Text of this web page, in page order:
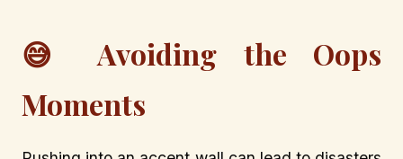
😅 Avoiding the Oops
Moments